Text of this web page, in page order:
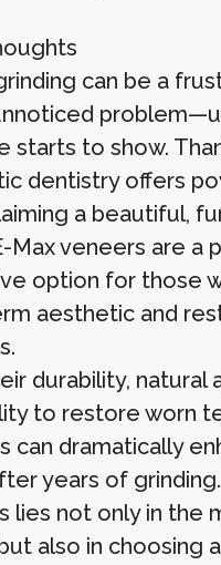
can be a
starts to show.
dentistry offers
a beautiful,
Max veneers are a
option for those
aesthetic and
durability, natural
to restore worn
can dramatically
years of
lies not only in the
also in choosing